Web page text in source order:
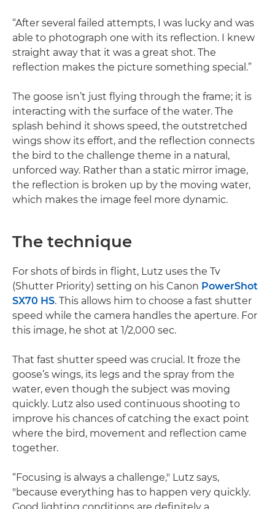
“After several failed attempts, I was lucky and was
able to photograph one with its reflection. I knew
straight away that it was a great shot. The
reflection makes the picture something special.”
The goose isn’t just flying through the frame; it is
interacting with the surface of the water. The
splash behind it shows speed, the outstretched
wings show its effort, and the reflection connects
the bird to the challenge theme in a natural,
unforced way. Rather than a static mirror image,
the reflection is broken up by the moving water,
which makes the image feel more dynamic.
The technique
For shots of birds in flight, Lutz uses the Tv
(Shutter Priority) setting on his Canon PowerShot
SX70 HS. This allows him to choose a fast shutter
speed while the camera handles the aperture. For
this image, he shot at 1/2,000 sec.
That fast shutter speed was crucial. It froze the
goose’s wings, its legs and the spray from the
water, even though the subject was moving
quickly. Lutz also used continuous shooting to
improve his chances of catching the exact point
where the bird, movement and reflection came
together.
“Focusing is always a challenge," Lutz says,
"because everything has to happen very quickly.
Good lighting conditions are definitely a